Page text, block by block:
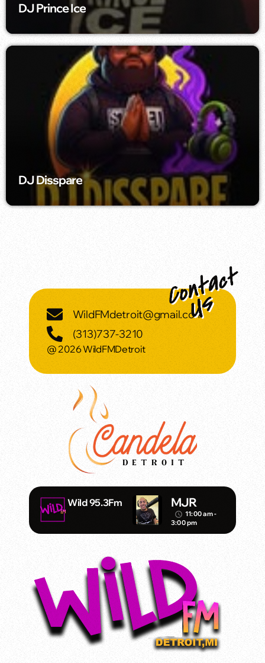
DJ Prince Ice
DJ Disspare
WildFMdetroit@gmail.com
(313)737-3210
@ 2026 WildFMDetroit
Wild 95.3Fm MJR
access_time 11:00 am -
3:00 pm